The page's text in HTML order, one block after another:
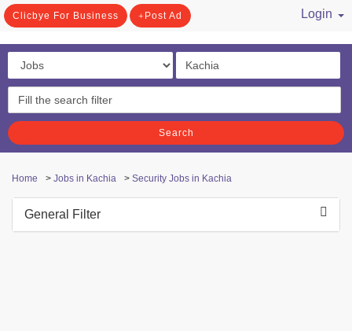
Clicbye For Business Post Ad
Login
Search
Home > Jobs in Kachia > Security Jobs in Kachia
General Filter